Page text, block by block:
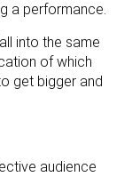
a performance.
into the same
of which
get bigger and
audience